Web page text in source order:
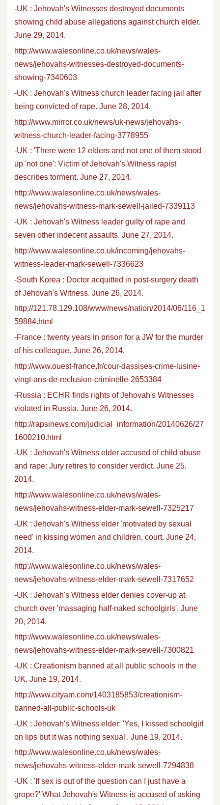
-UK : Jehovah's Witnesses destroyed documents
showing child abuse allegations against church elder.
June 29, 2014.
http://www.walesonline.co.uk/news/wales-
news/jehovahs-witnesses-destroyed-documents-
showing-7340603
-UK : Jehovah's Witness church leader facing jail after
being convicted of rape. June 28, 2014.
http://www.mirror.co.uk/news/uk-news/jehovahs-
witness-church-leader-facing-3778955
-UK : 'There were 12 elders and not one of them stood
up 'not one': Victim of Jehovah's Witness rapist
describes torment. June 27, 2014.
http://www.walesonline.co.uk/news/wales-
news/jehovahs-witness-mark-sewell-jailed-7339113
-UK : Jehovah's Witness leader guilty of rape and
seven other indecent assaults. June 27, 2014.
http://www.walesonline.co.uk/incoming/jehovahs-
witness-leader-mark-sewell-7336623
-South Korea : Doctor acquitted in post-surgery death
of Jehovah's Witness. June 26, 2014.
http://121.78.129.108/www/news/nation/2014/06/116_1
59884.html
-France : twenty years in prison for a JW for the murder
of his colleague. June 26, 2014.
http://www.ouest-france.fr/cour-dassises-crime-lusine-
vingt-ans-de-reclusion-criminelle-2653384
-Russia : ECHR finds rights of Jehovah's Witnesses
violated in Russia. June 26, 2014.
http://rapsinews.com/judicial_information/20140626/27
1600210.html
-UK : Jehovah's Witness elder accused of child abuse
and rape: Jury retires to consider verdict. June 25,
2014.
http://www.walesonline.co.uk/news/wales-
news/jehovahs-witness-elder-mark-sewell-7325217
-UK : Jehovah's Witness elder 'motivated by sexual
need' in kissing women and children, court. June 24,
2014.
http://www.walesonline.co.uk/news/wales-
news/jehovahs-witness-elder-mark-sewell-7317652
-UK : Jehovah's Witness elder denies cover-up at
church over 'massaging half-naked schoolgirls'. June
20, 2014.
http://www.walesonline.co.uk/news/wales-
news/jehovahs-witness-elder-mark-sewell-7300821
-UK : Creationism banned at all public schools in the
UK. June 19, 2014.
http://www.cityam.com/1403185853/creationism-
banned-all-public-schools-uk
-UK : Jehovah's Witness elder: 'Yes, I kissed schoolgirl
on lips but it was nothing sexual'. June 19, 2014.
http://www.walesonline.co.uk/news/wales-
news/jehovahs-witness-elder-mark-sewell-7294838
-UK : 'If sex is out of the question can I just have a
grope?' What Jehovah's Witness is accused of asking